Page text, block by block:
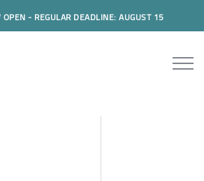
- REGULAR DEADLINE: AUGUST 15